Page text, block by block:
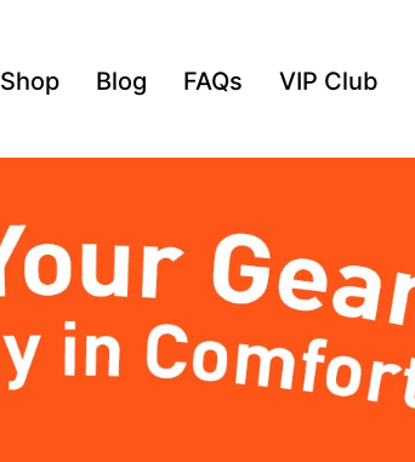
Shop Blog FAQs VIP Club